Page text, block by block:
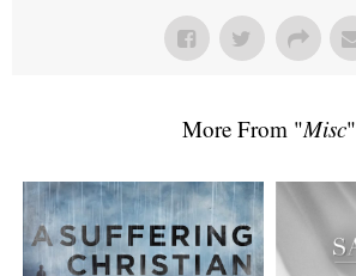
More From "Misc"